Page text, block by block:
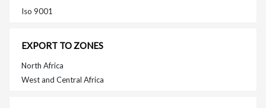
Iso 9001
EXPORT TO ZONES
North Africa
West and Central Africa